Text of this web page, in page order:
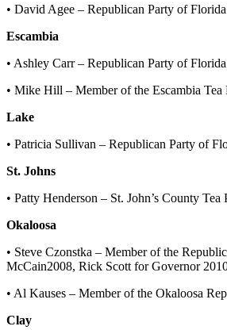
• David Agee – Republican Party of
Escambia
• Ashley Carr – Republican Party of
• Mike Hill – Member of the Escambia Tea
Lake
• Patricia Sullivan – Republican Party of
St. Johns
• Patty Henderson – St. John’s County
Okaloosa
• Steve Czonstka – Member of the
McCain2008, Rick Scott for Governor
• Al Kauses – Member of the Okaloosa
Clay